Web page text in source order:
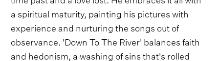
a spiritual maturity, painting his pictures with
experience and nurturing the songs out of
observance. 'Down To The River' balances faith
and hedonism, a washing of sins that's rolled